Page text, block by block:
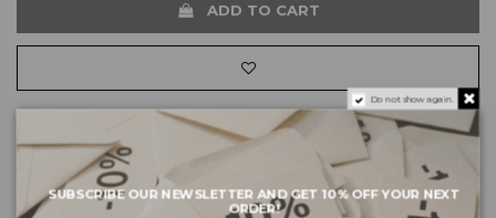
ADD TO CART
About the brand
Shipping and payments
Do not show again.
SUBSCRIBE OUR NEWSLETTER AND GET 10% OFF YOUR NEXT
ORDER!